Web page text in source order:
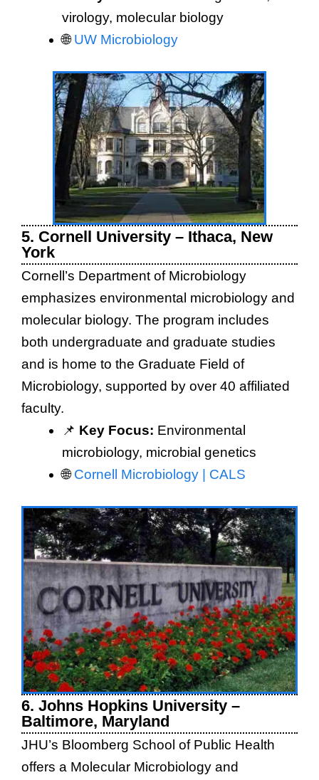
virology, molecular biology
🌐UW Microbiology
5. Cornell University – Ithaca, New
York
Cornell’s Department of Microbiology
emphasizes environmental microbiology and
molecular biology. The program includes
both undergraduate and graduate studies
and is home to the Graduate Field of
Microbiology, supported by over 40 affiliated
faculty.
📌 Key Focus: Environmental
microbiology, microbial genetics
🌐Cornell Microbiology | CALS
6. Johns Hopkins University –
Baltimore, Maryland
JHU’s Bloomberg School of Public Health
offers a Molecular Microbiology and